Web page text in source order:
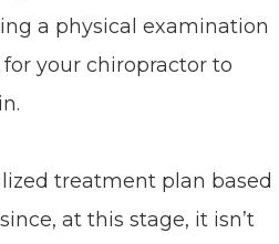
a physical examination
your chiropractor to
treatment plan based
at this stage, it isn’t